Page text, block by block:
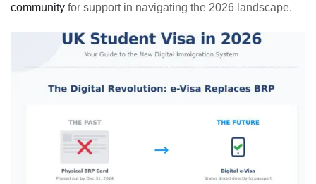
community for support in navigating the 2026 landscape.